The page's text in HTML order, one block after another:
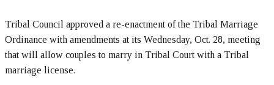
Tribal Council approved a re-enactment of the Tribal Marriage
Ordinance with amendments at its Wednesday, Oct. 28, meeting
that will allow couples to marry in Tribal Court with a Tribal
marriage license.